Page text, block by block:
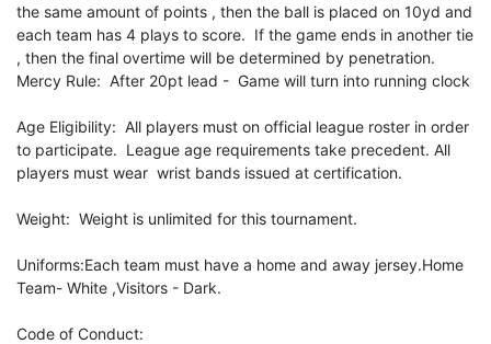
the same amount of points , then the ball is placed on 10yd and
each team has 4 plays to score. If the game ends in another tie
, then the final overtime will be determined by penetration.
Mercy Rule: After 20pt lead - Game will turn into running clock
Age Eligibility: All players must on official league roster in order
to participate. League age requirements take precedent. All
players must wear wrist bands issued at certification.
Weight: Weight is unlimited for this tournament.
Uniforms:Each team must have a home and away jersey.Home
Team- White ,Visitors - Dark.
Code of Conduct: